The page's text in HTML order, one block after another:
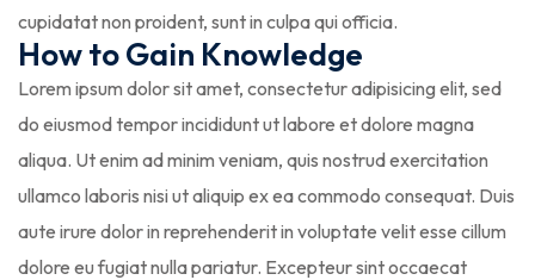
cupidatat non proident, sunt in culpa qui officia.
How to Gain Knowledge
Lorem ipsum dolor sit amet, consectetur adipisicing elit, sed
do eiusmod tempor incididunt ut labore et dolore magna
aliqua. Ut enim ad minim veniam, quis nostrud exercitation
ullamco laboris nisi ut aliquip ex ea commodo consequat. Duis
aute irure dolor in reprehenderit in voluptate velit esse cillum
dolore eu fugiat nulla pariatur. Excepteur sint occaecat